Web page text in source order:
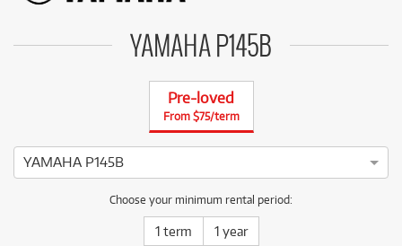
YAMAHA P145B
Pre-loved
From $75/term
YAMAHA P145B
4 ⭐⭐⭐⭐ This YAMAHA P-145B has been thoroughly
Choose your minimum rental period:
1 term 1 year